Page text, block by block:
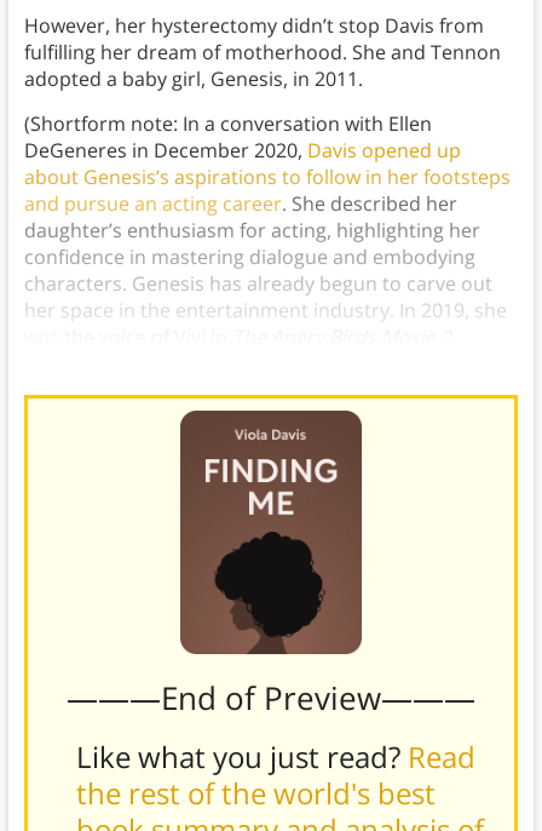
However, her hysterectomy didn’t stop Davis from
fulfilling her dream of motherhood. She and Tennon
adopted a baby girl, Genesis, in 2011.
(Shortform note: In a conversation with Ellen
DeGeneres in December 2020, Davis opened up
about Genesis’s aspirations to follow in her footsteps
and pursue an acting career. She described her
daughter’s enthusiasm for acting, highlighting her
confidence in mastering dialogue and embodying
characters. Genesis has already begun to carve out
her space in the entertainment industry. In 2019, she
———End of Preview———
Like what you just read? Read
the rest of the world's best